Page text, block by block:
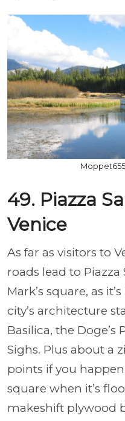
49. Piazza
Venice
As far as visitors to
roads lead to Piazza
Mark’s square, as
city’s architecture
Basilica, the Doge’s
Sighs. Plus about a
points if you
square when it’s
makeshift plywood